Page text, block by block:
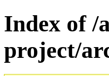
Index of /
project/